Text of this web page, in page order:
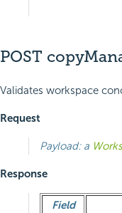
POST
Validates workspace
Request
Payload: a
Response
Field